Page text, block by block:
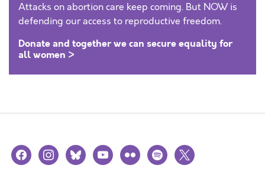
Attacks on abortion care keep coming. But NOW is
defending our access to reproductive freedom.
Donate and together we can secure equality for
all women >
facebookinstagramblueskyyoutubeflickr spotify
x